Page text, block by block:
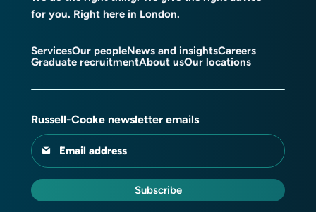
for you. Right here in London.
ServicesOur peopleNews and insightsCareers
Graduate recruitmentAbout usOur locations
Russell-Cooke newsletter emails
Email address
Subscribe